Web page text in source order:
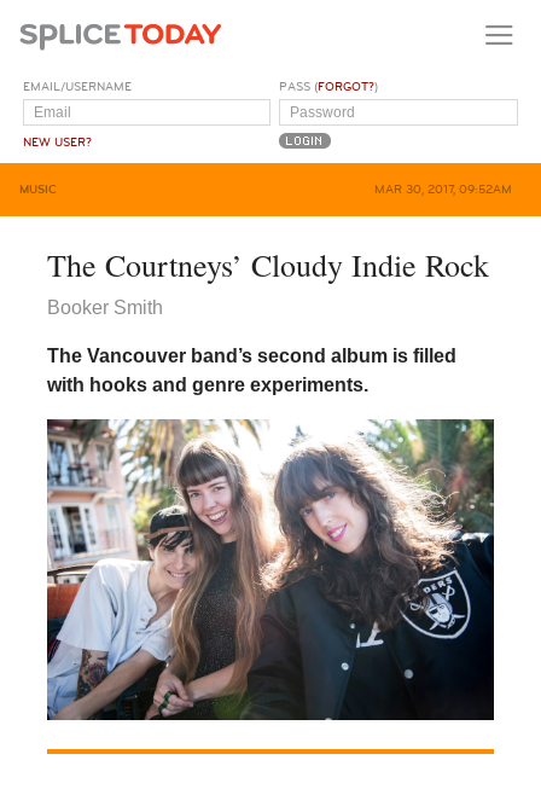
EMAIL/USERNAME
NEW USER?
PASS (FORGOT?)
MUSIC MAR 30, 2017, 09:52AM
The Courtneys’ Cloudy Indie Rock
Booker Smith
The Vancouver band’s second album is filled
with hooks and genre experiments.